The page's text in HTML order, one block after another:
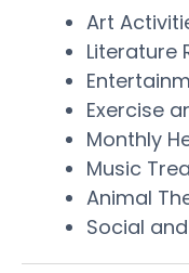
Art
Literature
Exercise
Monthly
Music
Animal
Social